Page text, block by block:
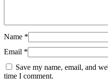
Name *
Email *
Save my name, email, and
time I comment.